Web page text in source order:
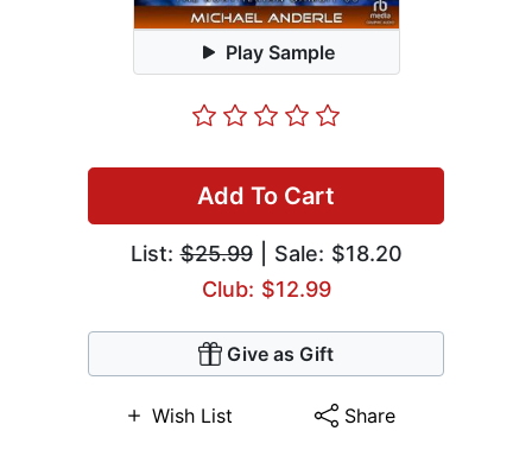
Play Sample
Add To Cart
List:$25.99| Sale: $18.20
Club: $12.99
Give as Gift
Wish List Share